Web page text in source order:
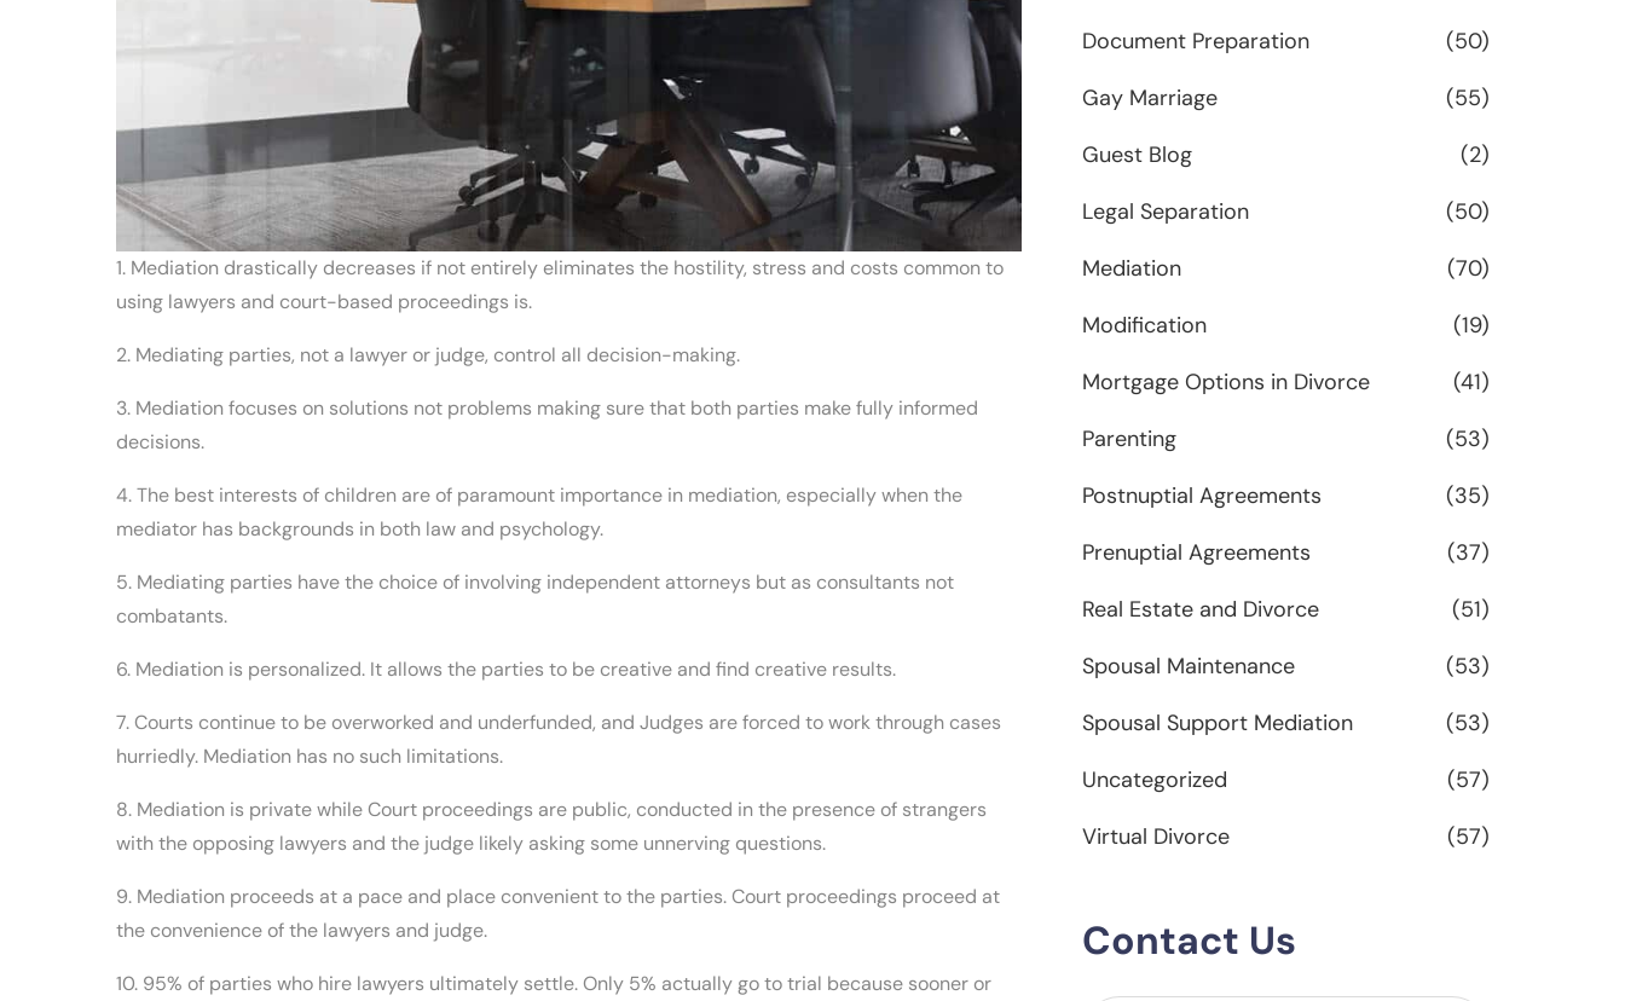
1. Mediation drastically decreases if not entirely eliminates the hostility, stress and costs common to
using lawyers and court-based proceedings is.
2. Mediating parties, not a lawyer or judge, control all decision-making.
3. Mediation focuses on solutions not problems making sure that both parties make fully informed
decisions.
4. The best interests of children are of paramount importance in mediation, especially when the
mediator has backgrounds in both law and psychology.
5. Mediating parties have the choice of involving independent attorneys but as consultants not
combatants.
6. Mediation is personalized. It allows the parties to be creative and find creative results.
7. Courts continue to be overworked and underfunded, and Judges are forced to work through cases
hurriedly. Mediation has no such limitations.
8. Mediation is private while Court proceedings are public, conducted in the presence of strangers
with the opposing lawyers and the judge likely asking some unnerving questions.
9. Mediation proceeds at a pace and place convenient to the parties. Court proceedings proceed at
the convenience of the lawyers and judge.
10. 95% of parties who hire lawyers ultimately settle. Only 5% actually go to trial because sooner or
Document Preparation
(50)
Gay Marriage
(55)
Guest Blog
(2)
Legal Separation
(50)
Mediation
(70)
Modification
(19)
Mortgage Options in Divorce
(41)
Parenting
(53)
Postnuptial Agreements
(35)
Prenuptial Agreements
(37)
Real Estate and Divorce
(51)
Spousal Maintenance
(53)
Spousal Support Mediation
(53)
Uncategorized
(57)
Virtual Divorce
(57)
Contact Us